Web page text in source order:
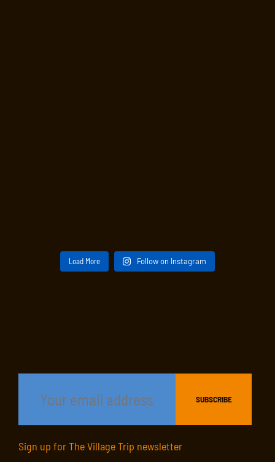
Load More Follow on Instagram
Sign up for The Village Trip newsletter